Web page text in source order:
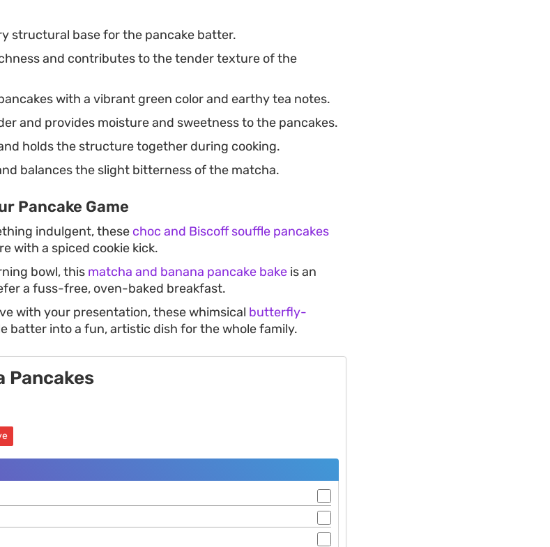
structural base for the pancake batter.
and contributes to the tender texture of the
with a vibrant green color and earthy tea notes.
and provides moisture and sweetness to the pancakes.
holds the structure together during cooking.
balances the slight bitterness of the matcha.
Pancake Game
indulgent, these choc and Biscoff souffle pancakes
with a spiced cookie kick.
bowl, this matcha and banana pancake bake is an
a fuss-free, oven-baked breakfast.
with your presentation, these whimsical butterfly-
batter into a fun, artistic dish for the whole family.
Pancakes